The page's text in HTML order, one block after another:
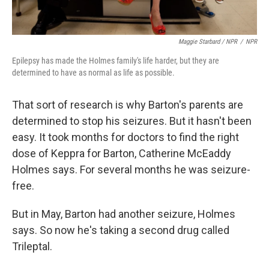
Maggie Starbard / NPR / NPR
Epilepsy has made the Holmes family's life harder, but they are
determined to have as normal as life as possible.
That sort of research is why Barton's parents are
determined to stop his seizures. But it hasn't been
easy. It took months for doctors to find the right
dose of Keppra for Barton, Catherine McEaddy
Holmes says. For several months he was seizure-
free.
But in May, Barton had another seizure, Holmes
says. So now he's taking a second drug called
Trileptal.